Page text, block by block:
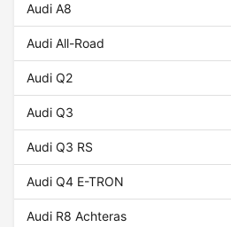
Audi A8
Audi All-Road
Audi Q2
Audi Q3
Audi Q3 RS
Audi Q4 E-TRON
Audi R8 Achteras